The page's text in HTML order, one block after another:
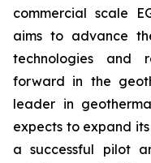
commercial scale
aims to advance
technologies and
forward in the
leader in
expects to expand
a successful pilot